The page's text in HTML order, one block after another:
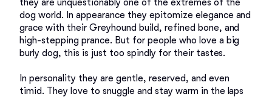
they are unquestionably one of the extremes of the
dog world. In appearance they epitomize elegance and
grace with their Greyhound build, refined bone, and
high-stepping prance. But for people who love a big
burly dog, this is just too spindly for their tastes.
In personality they are gentle, reserved, and even
timid. They love to snuggle and stay warm in the laps